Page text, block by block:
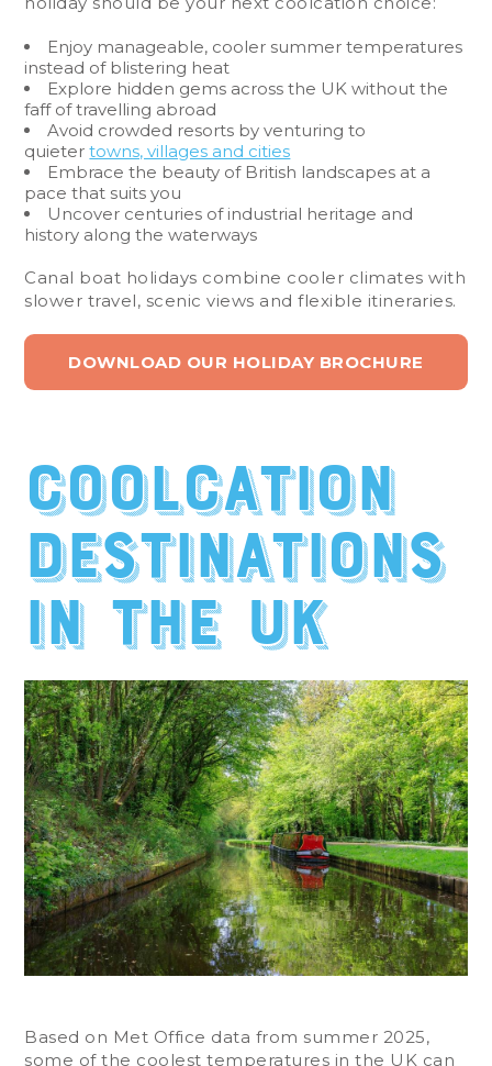
Enjoy manageable, cooler summer temperatures
instead of blistering heat
Explore hidden gems across the UK without the
faff of travelling abroad
Avoid crowded resorts by venturing to
quietertowns, villages and cities
Embrace the beauty of British landscapes at a
pace that suits you
Uncover centuries of industrial heritage and
history along the waterways
Canal boat holidays combine cooler climates with
slower travel, scenic views and flexible itineraries.
DOWNLOAD OUR HOLIDAY BROCHURE
Coolcation
destinations
in the UK
Based on Met Office data from summer 2025,
some of the coolest temperatures in the UK can